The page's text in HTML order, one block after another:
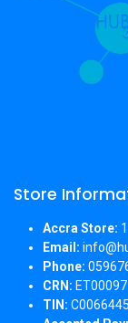
Store
Accra Store:
Email:
Phone:
CRN:
TIN: